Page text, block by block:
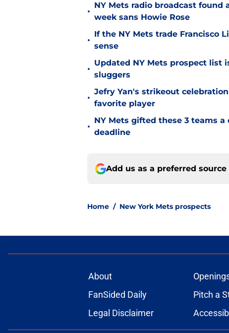
•
NY Mets radio broadcast
week sans Howie Rose
•
If the NY Mets trade Francisco
sense
•
Updated NY Mets prospect list
sluggers
•
Jefry Yan's strikeout
favorite player
•
NY Mets gifted these 3 teams
deadline
Add us as a preferred source
Home / New York Mets prospects
About
FanSided Daily
Pitch a
Legal Disclaimer